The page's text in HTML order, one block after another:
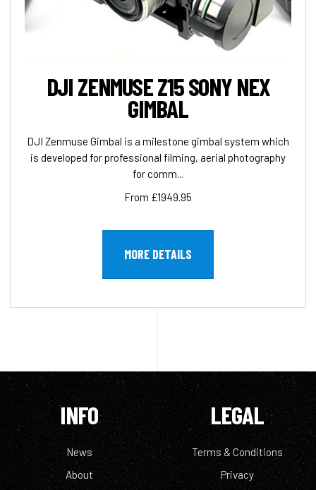
DJI ZENMUSE Z15 SONY NEX
GIMBAL
DJI Zenmuse Gimbal is a milestone gimbal system which
is developed for professional filming, aerial photography
for comm...
From £1949.95
MORE DETAILS
INFO
News
About
LEGAL
Terms & Conditions
Privacy